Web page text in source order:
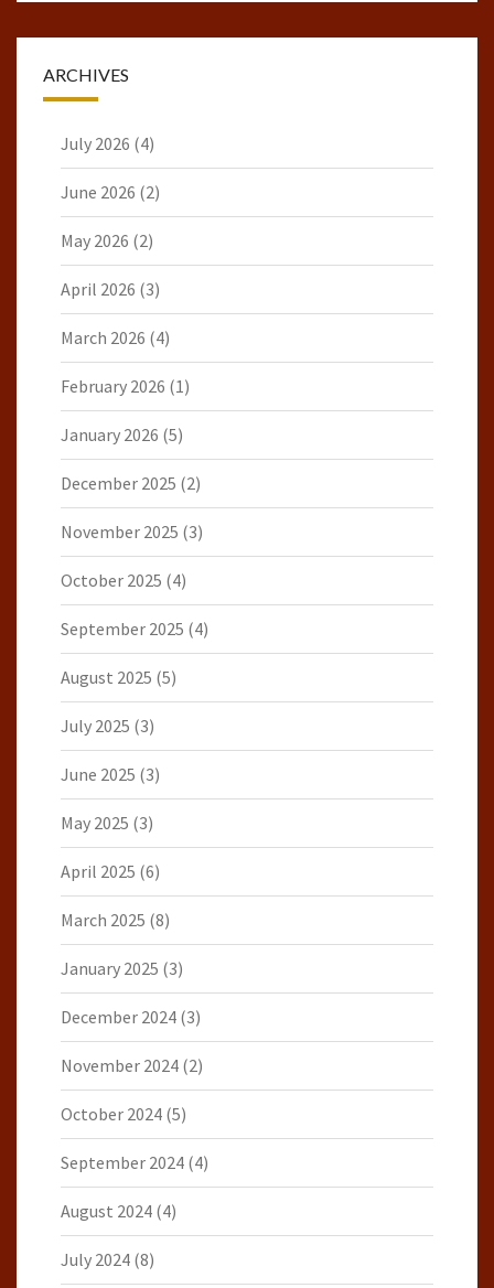
ARCHIVES
July 2026 (4)
June 2026 (2)
May 2026 (2)
April 2026 (3)
March 2026 (4)
February 2026 (1)
January 2026 (5)
December 2025 (2)
November 2025 (3)
October 2025 (4)
September 2025 (4)
August 2025 (5)
July 2025 (3)
June 2025 (3)
May 2025 (3)
April 2025 (6)
March 2025 (8)
January 2025 (3)
December 2024 (3)
November 2024 (2)
October 2024 (5)
September 2024 (4)
August 2024 (4)
July 2024 (8)